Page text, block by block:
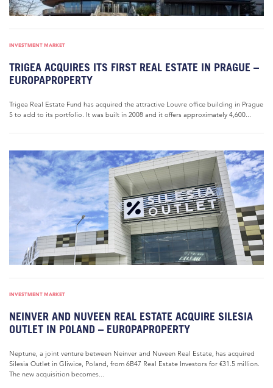
INVESTMENT MARKET
TRIGEA ACQUIRES ITS FIRST REAL ESTATE IN PRAGUE –
EUROPAPROPERTY
Trigea Real Estate Fund has acquired the attractive Louvre office building in Prague
5 to add to its portfolio. It was built in 2008 and it offers approximately 4,600...
INVESTMENT MARKET
NEINVER AND NUVEEN REAL ESTATE ACQUIRE SILESIA
OUTLET IN POLAND – EUROPAPROPERTY
Neptune, a joint venture between Neinver and Nuveen Real Estate, has acquired
Silesia Outlet in Gliwice, Poland, from 6B47 Real Estate Investors for €31.5 million.
The new acquisition becomes...